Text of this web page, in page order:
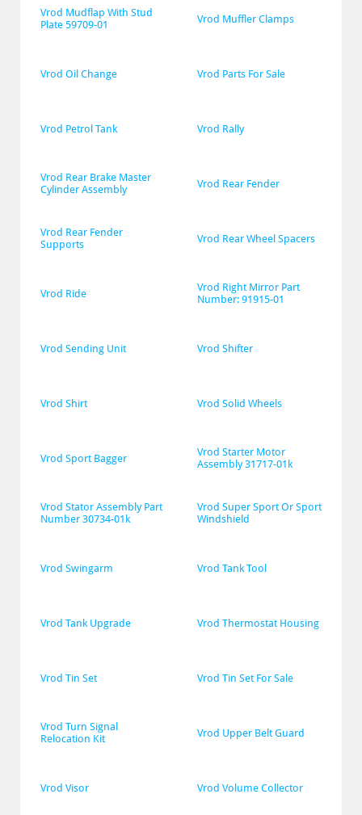
Vrod Mudflap With Stud
Plate 59709-01
Vrod Muffler Clamps
Vrod Oil Change Vrod Parts For Sale
Vrod Petrol Tank Vrod Rally
Vrod Rear Brake Master
Cylinder Assembly
Vrod Rear Fender
Vrod Rear Fender
Supports
Vrod Rear Wheel Spacers
Vrod Ride
Vrod Right Mirror Part
Number: 91915-01
Vrod Sending Unit Vrod Shifter
Vrod Shirt Vrod Solid Wheels
Vrod Sport Bagger
Vrod Starter Motor
Assembly 31717-01k
Vrod Stator Assembly Part
Number 30734-01k
Vrod Super Sport Or Sport
Windshield
Vrod Swingarm Vrod Tank Tool
Vrod Tank Upgrade Vrod Thermostat Housing
Vrod Tin Set Vrod Tin Set For Sale
Vrod Turn Signal
Relocation Kit
Vrod Upper Belt Guard
Vrod Visor Vrod Volume Collector